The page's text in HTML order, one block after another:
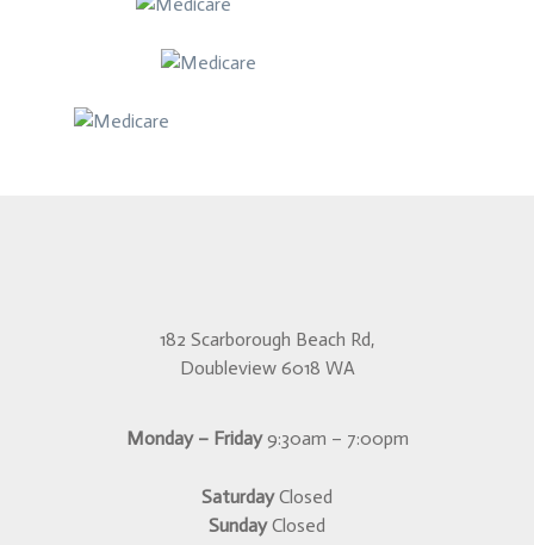
182 Scarborough Beach Rd,
Doubleview 6018 WA
Monday – Friday9:30am – 7:00pm
SaturdayClosed
SundayClosed